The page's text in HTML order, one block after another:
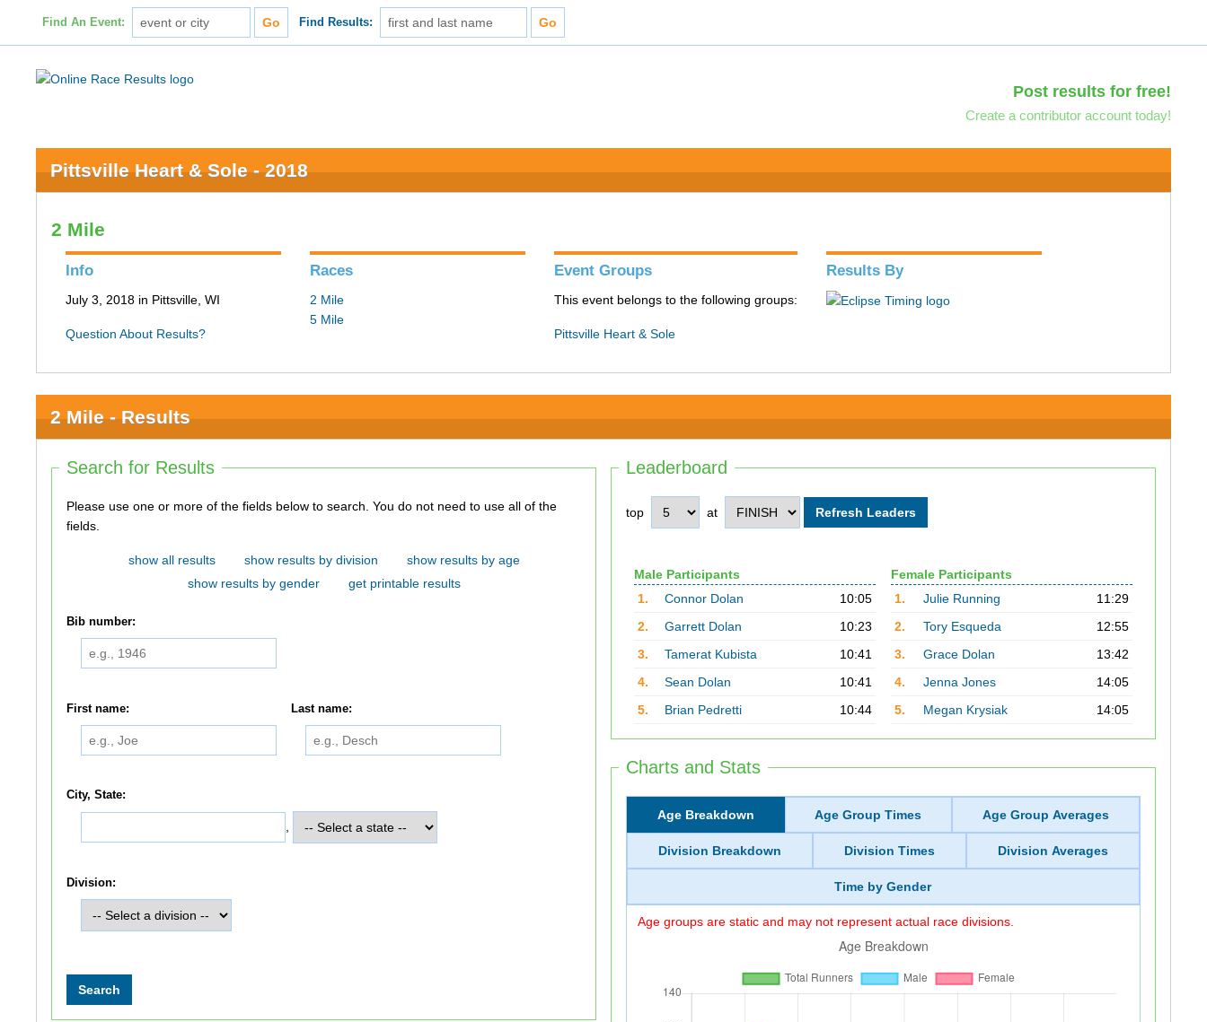
Find An Event: Find Results:
Post results for free!
Create a contributor account today!
Pittsville Heart & Sole - 2018
2 Mile
Info
July 3, 2018 in Pittsville, WI
Question About Results?
Races
2 Mile
5 Mile
Event Groups
This event belongs to the following groups:
Pittsville Heart & Sole
Results By
2 Mile - Results
Leaderboard
top at
Male Participants
1.
Connor Dolan
10:05
2.
Garrett Dolan
10:23
3.
Tamerat Kubista
10:41
4.
Sean Dolan
10:41
5.
Brian Pedretti 10:44
Female Participants
1.
Julie Running
11:29
2.
Tory Esqueda
12:55
3.
Grace Dolan
13:42
4.
Jenna Jones
14:05
5.
Megan Krysiak 14:05
Charts and Stats
Age Breakdown Age Group Times Age Group Averages
Division Breakdown Division Times Division Averages
Time by Gender
Age groups are static and may not represent actual race divisions.
Search for Results
Please use one or more of the fields below to search. You do not need to use all of the
fields.
show all results show results by division
show results by age
show results by gender
get printable results
Bib number:
First name: Last name:
City, State:
Division: